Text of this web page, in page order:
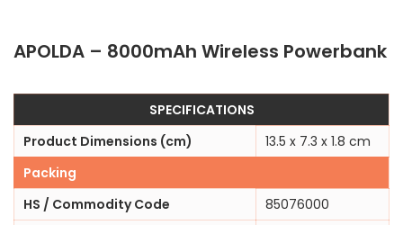
APOLDA – 8000mAh Wireless Powerbank
SPECIFICATIONS
Product Dimensions (cm)
13.5 x 7.3 x 1.8 cm
Packing
HS / Commodity Code
85076000